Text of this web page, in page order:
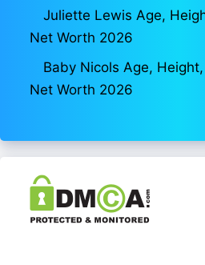
Juliette Lewis Age,
Net Worth 2026
Baby Nicols Age,
Net Worth 2026